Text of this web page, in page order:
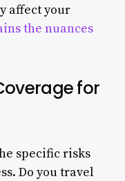
affect your
the nuances
for
specific risks
Do you travel